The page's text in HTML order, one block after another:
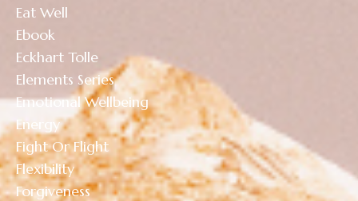
Eat Well
Ebook
Eckhart Tolle
Elements Series
Emotional Wellbeing
Energy
Fight Or Flight
Flexibility
Forgiveness